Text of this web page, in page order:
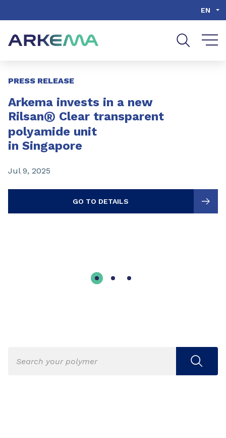
EN
PRESS RELEASE
Arkema invests in a new
Rilsan® Clear transparent
polyamide unit
in Singapore
Jul 9, 2025
GO TO DETAILS